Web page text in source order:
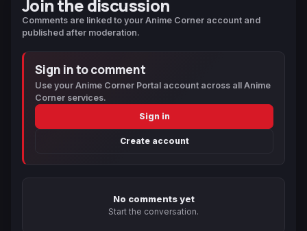
Join the discussion
Comments are linked to your Anime Corner account and
published after moderation.
Sign in to comment
Use your Anime Corner Portal account across all Anime
Corner services.
Sign in
Create account
No comments yet
Start the conversation.